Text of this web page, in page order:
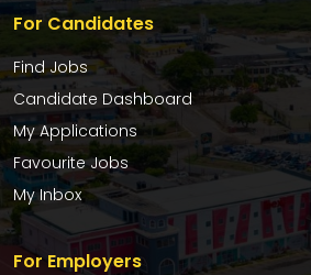
For Candidates
Find Jobs
Candidate Dashboard
My Applications
Favourite Jobs
My Inbox
For Employers